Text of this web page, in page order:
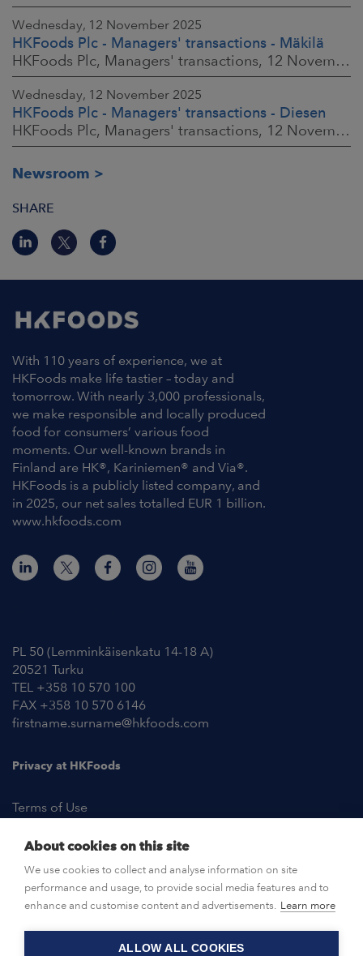
Wednesday, 12 November 2025
HKFoods Plc - Managers' transactions - Mäkilä
HKFoods Plc, Managers' transactions, 12 November 2025 at 6:00 p.m. EET
Wednesday, 12 November 2025
HKFoods Plc - Managers' transactions - Diesen
HKFoods Plc, Managers' transactions, 12 November 2025 at 6:00 p.m. EET
Newsroom
SHARE
With 110 years of experience, we at
HKFoods make life tastier – today and
tomorrow. With nearly 3,000 professionals,
we make responsible and locally produced
food for consumers’ various food
moments. Our well-known brands in
Finland are HK®, Kariniemen® and Via®.
HKFoods is a publicly listed company, and
in 2025, our net sales totalled EUR 1 billion.
www.hkfoods.com
PL 50 (Lemminkäisenkatu 14-18 A)
20521 Turku
TEL +358 10 570 100
FAX +358 10 570 6146
firstname.surname@hkfoods.com
Privacy at HKFoods
Terms of Use
OPEN POSITIONS
CONTACT US
About cookies on this site
We use cookies to collect and analyse information on site
performance and usage, to provide social media features and to
enhance and customise content and advertisements. Learn more
ALLOW ALL COOKIES